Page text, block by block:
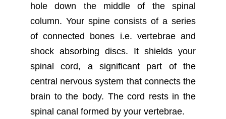
hole down the middle of the spinal
column. Your spine consists of a series
of connected bones i.e. vertebrae and
shock absorbing discs. It shields your
spinal cord, a significant part of the
central nervous system that connects the
brain to the body. The cord rests in the
spinal canal formed by your vertebrae.